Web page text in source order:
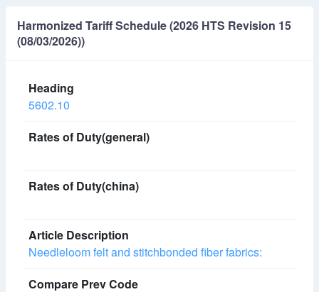
Harmonized Tariff Schedule (2026 HTS Revision 15
(08/03/2026))
5602.10
Needleloom felt and stitchbonded fiber fabrics: